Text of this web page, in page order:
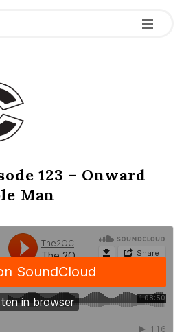
-
-
-
123 – Onward
Man